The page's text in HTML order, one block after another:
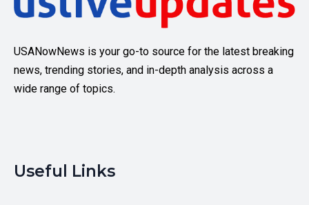
USANowNews is your go-to source for the latest breaking
news, trending stories, and in-depth analysis across a
wide range of topics.
Useful Links